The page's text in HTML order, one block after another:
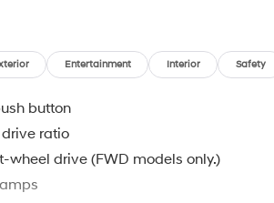
while the smooth-shifting 6-
ensures a seamless
a well-cared-for, low-mileage
to take this Encore Essence for a
how it can elevate your daily
adventures.
Entertainment Interior Safety
button
ratio
wheel drive (FWD models only.)